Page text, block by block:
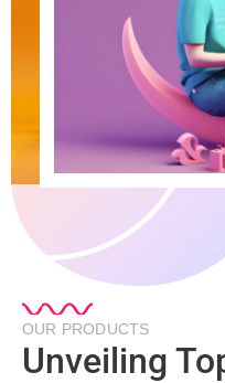
OUR PRODUCTS
Unveiling